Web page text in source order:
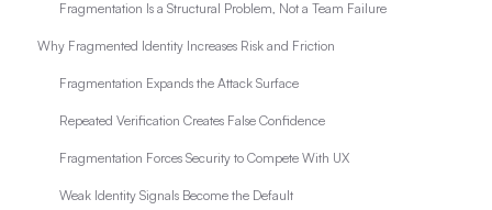
Fragmentation Is a Structural Problem, Not a Team Failure
Why Fragmented Identity Increases Risk and Friction
Fragmentation Expands the Attack Surface
Repeated Verification Creates False Confidence
Fragmentation Forces Security to Compete With UX
Weak Identity Signals Become the Default